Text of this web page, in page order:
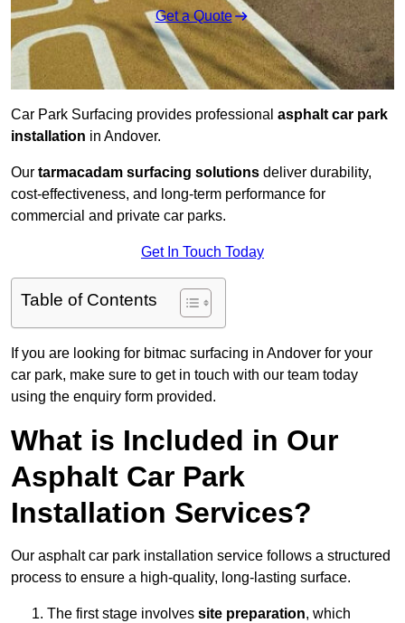
Get a Quote
Car Park Surfacing provides professional asphalt car park
installation in Andover.
Our tarmacadam surfacing solutions deliver durability,
cost-effectiveness, and long-term performance for
commercial and private car parks.
Get In Touch Today
Table of Contents
If you are looking for bitmac surfacing in Andover for your
car park, make sure to get in touch with our team today
using the enquiry form provided.
What is Included in Our
Asphalt Car Park
Installation Services?
Our asphalt car park installation service follows a structured
process to ensure a high-quality, long-lasting surface.
The first stage involves site preparation, which